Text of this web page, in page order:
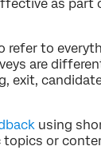
as part
refer to
are
exit,
using
topics or